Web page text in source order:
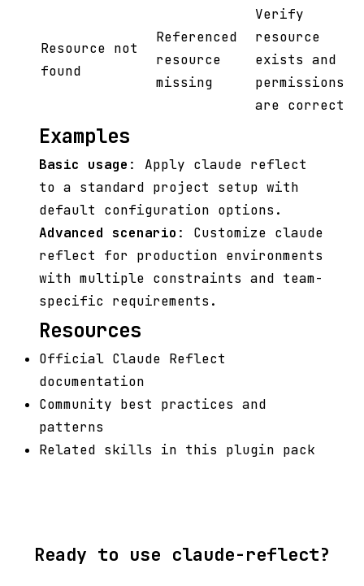
Resource not
found
Referenced
resource
missing
Verify
resource
exists and
permissions
are correct
Examples
Basic usage : Apply claude reflect
to a standard project setup with
default configuration options.
Advanced scenario : Customize claude
reflect for production environments
with multiple constraints and team-
specific requirements.
Resources
Official Claude Reflect
documentation
Community best practices and
patterns
Related skills in this plugin pack
Ready to use claude-reflect?